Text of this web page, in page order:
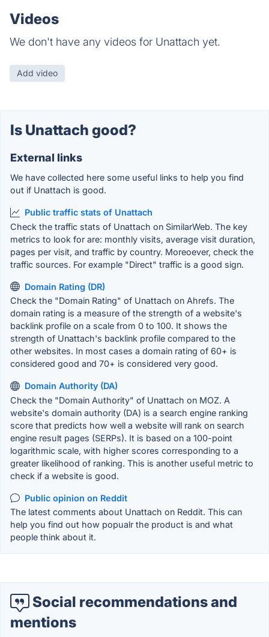
Videos
We don't have any videos for Unattach yet.
Add video
Is Unattach good?
External links
We have collected here some useful links to help you find
out if Unattach is good.
Public traffic stats of Unattach
Check the traffic stats of Unattach on SimilarWeb. The key
metrics to look for are: monthly visits, average visit duration,
pages per visit, and traffic by country. Moreoever, check the
traffic sources. For example "Direct" traffic is a good sign.
Domain Rating (DR)
Check the "Domain Rating" of Unattach on Ahrefs. The
domain rating is a measure of the strength of a website's
backlink profile on a scale from 0 to 100. It shows the
strength of Unattach's backlink profile compared to the
other websites. In most cases a domain rating of 60+ is
considered good and 70+ is considered very good.
Domain Authority (DA)
Check the "Domain Authority" of Unattach on MOZ. A
website's domain authority (DA) is a search engine ranking
score that predicts how well a website will rank on search
engine result pages (SERPs). It is based on a 100-point
logarithmic scale, with higher scores corresponding to a
greater likelihood of ranking. This is another useful metric to
check if a website is good.
Public opinion on Reddit
The latest comments about Unattach on Reddit. This can
help you find out how popualr the product is and what
people think about it.
Social recommendations and
mentions